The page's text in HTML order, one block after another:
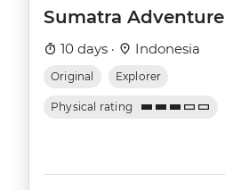
Sumatra Adventure
10 days · Indonesia
Original Explorer
Physical rating